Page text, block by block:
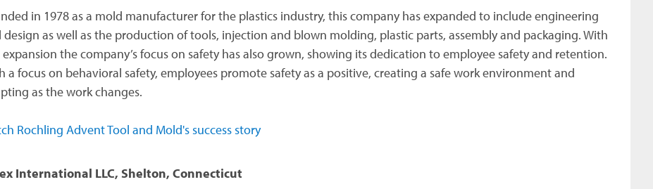
in 1978 as a mold manufacturer for the plastics industry, this company has expanded to include engineering
design as well as the production of tools, injection and blown molding, plastic parts, assembly and packaging. With
the company’s focus on safety has also grown, showing its dedication to employee safety and retention.
a focus on behavioral safety, employees promote safety as a positive, creating a safe work environment and
as the work changes.
Rochling Advent Tool and Mold's success story
International LLC, Shelton, Connecticut